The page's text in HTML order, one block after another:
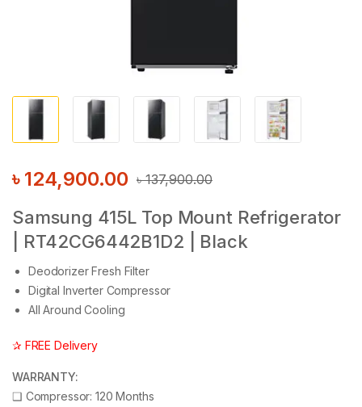
৳137,900.00
৳ 124,900.00
Samsung 415L Top Mount Refrigerator
| RT42CG6442B1D2 | Black
Deodorizer Fresh Filter
Digital Inverter Compressor
All Around Cooling
✰ FREE Delivery
WARRANTY:
❑ Compressor: 120 Months